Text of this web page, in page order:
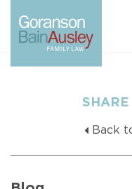
SHARE
Back